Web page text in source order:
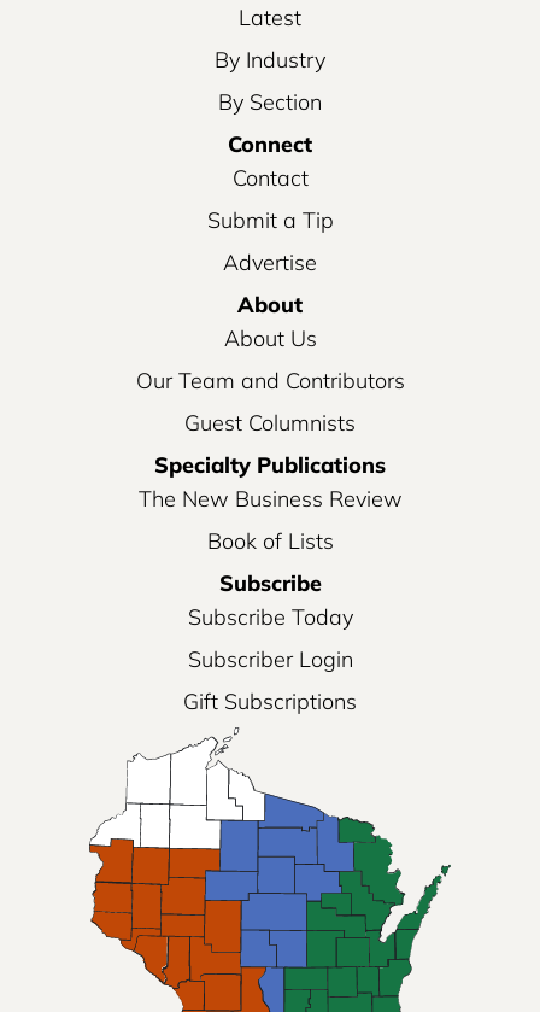
Latest
By Industry
By Section
Connect
Contact
Submit a Tip
Advertise
About
About Us
Our Team and Contributors
Guest Columnists
Specialty Publications
The New Business Review
Book of Lists
Subscribe
Subscribe Today
Subscriber Login
Gift Subscriptions